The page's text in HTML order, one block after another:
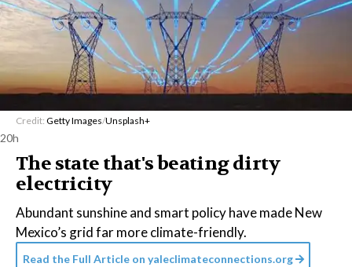
Credit: Getty Images/Unsplash+
20h
The state that's beating dirty
electricity
Abundant sunshine and smart policy have made New
Mexico’s grid far more climate-friendly.
Read the Full Article on yaleclimateconnections.org